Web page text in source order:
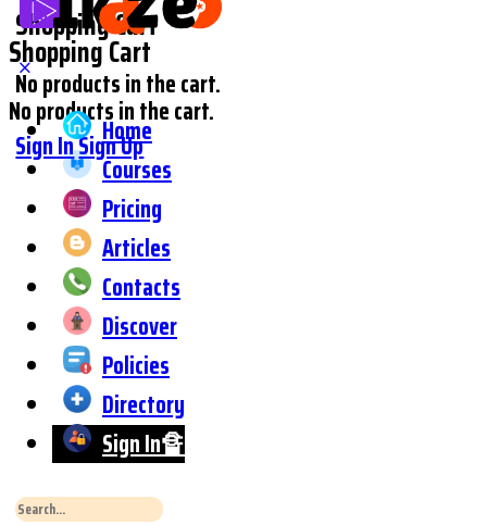
Shopping Cart
No products in the cart.
Sign InSign Up
Shopping Cart
No products in the cart.
Home
Courses
Pricing
Articles
Contacts
Discover
Policies
Directory
Sign In🔏
Search